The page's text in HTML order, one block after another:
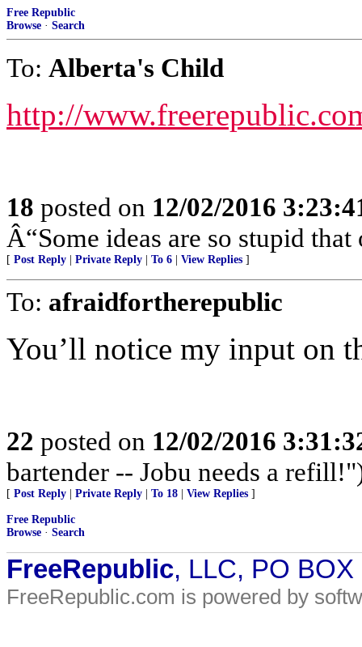
Free Republic
Browse · Search
To: Alberta's Child
http://
18 posted on 12/02/2016
Â“Some ideas are so stupid
[ Post Reply Private Reply To 6 View Replies ]
To: afraidfortherepublic
You’ll notice my input on
22 posted on 12/02/2016
bartender -- Jobu needs a
[ Post Reply Private Reply To 18 View Replies ]
Free Republic
Browse · Search
FreeRepublic, LLC, PO
FreeRepublic.com is powered by